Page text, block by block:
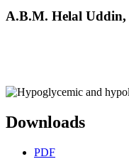
A.B.M. Helal Uddin,
Downloads
PDF